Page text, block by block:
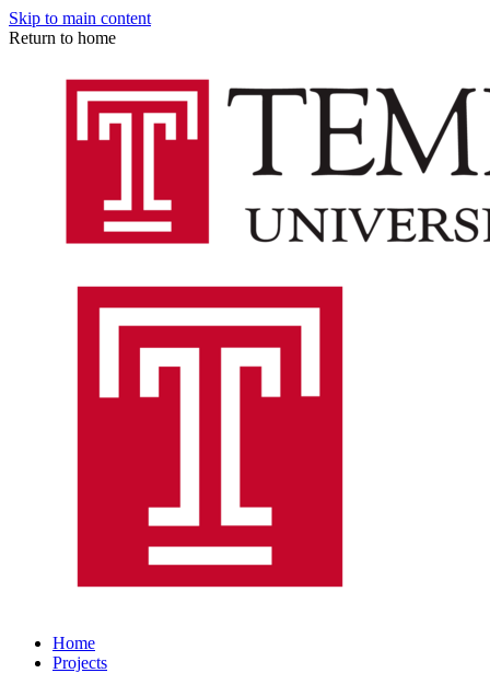
Skip to main content
Return to home
Home
Projects